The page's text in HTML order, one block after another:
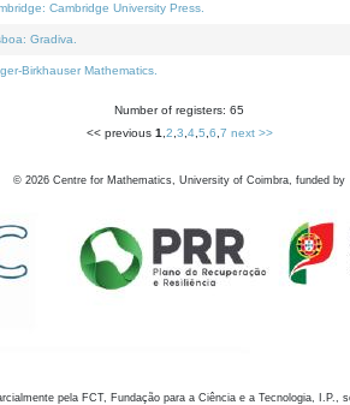
Cambridge University Press.
Gradiva.
Birkhauser Mathematics.
Number of registers: 65
<< previous 1 2 3 4, 5 6 7 next >>
© 2026 Centre for Mathematics, University of Coimbra, funded by
pela FCT, Fundação para a Ciência e a Tecnologia, I.P.,